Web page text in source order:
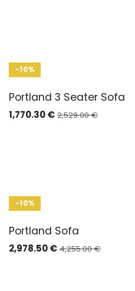
-10%
Portland 3 Seater Sofa
1,770.30€ 2,529.00€
-10%
Portland Sofa
2,978.50€ 4,255.00€